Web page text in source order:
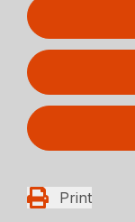
Print